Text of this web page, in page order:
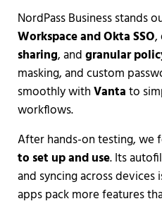
NordPass Business stands
Workspace and Okta SSO,
sharing, andgranular
masking, and custom
smoothly withVantato
workflows.
After hands-on testing, we
to set up and use. Its
and syncing across devices
apps pack more features